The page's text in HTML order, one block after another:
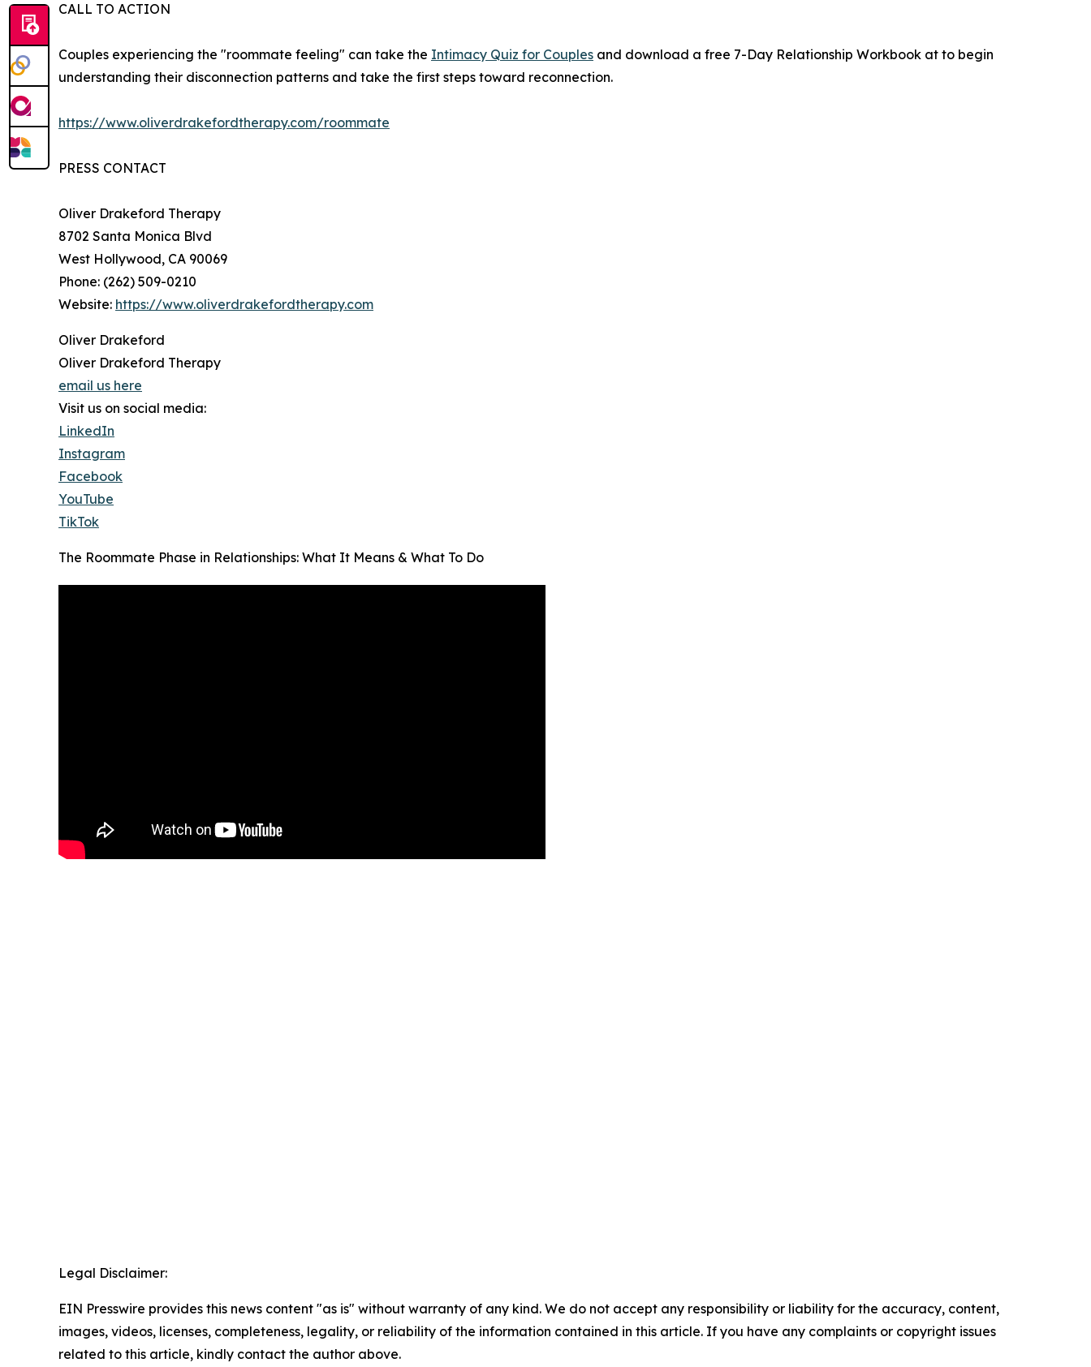
CALL TO ACTION
Couples experiencing the "roommate feeling" can take the Intimacy Quiz for Couples and download a free 7-Day Relationship Workbook at to begin
understanding their disconnection patterns and take the first steps toward reconnection.
https://www.oliverdrakefordtherapy.com/roommate
PRESS CONTACT
Oliver Drakeford Therapy
8702 Santa Monica Blvd
West Hollywood, CA 90069
Phone: (262) 509-0210
Website: https://www.oliverdrakefordtherapy.com
Oliver Drakeford
Oliver Drakeford Therapy
email us here
Visit us on social media:
LinkedIn
Instagram
Facebook
YouTube
TikTok
The Roommate Phase in Relationships: What It Means & What To Do
Legal Disclaimer:
EIN Presswire provides this news content "as is" without warranty of any kind. We do not accept any responsibility or liability for the accuracy, content,
images, videos, licenses, completeness, legality, or reliability of the information contained in this article. If you have any complaints or copyright issues
related to this article, kindly contact the author above.